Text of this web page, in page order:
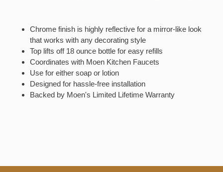
Chrome finish is highly reflective for a mirror-like look
that works with any decorating style
Top lifts off 18 ounce bottle for easy refills
Coordinates with Moen Kitchen Faucets
Use for either soap or lotion
Designed for hassle-free installation
Backed by Moen's Limited Lifetime Warranty